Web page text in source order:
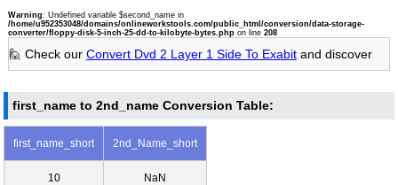
Warning: Undefined variable $second_name in
/home/u952353048/domains/onlineworkstools.com/public_html/conversion/data-storage-
converter/floppy-disk-5-inch-25-dd-to-kilobyte-bytes.phpon line 208
🙋 Check our Convert Dvd 2 Layer 1 Side To Exabitand discover
first_name to 2nd_name Conversion Table:
first_name_short 2nd_Name_short
10 NaN